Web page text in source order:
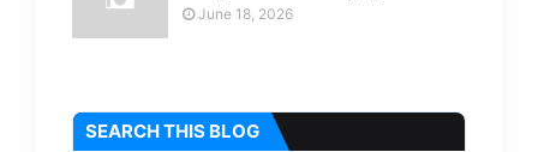
June 18, 2026
SEARCH THIS BLOG